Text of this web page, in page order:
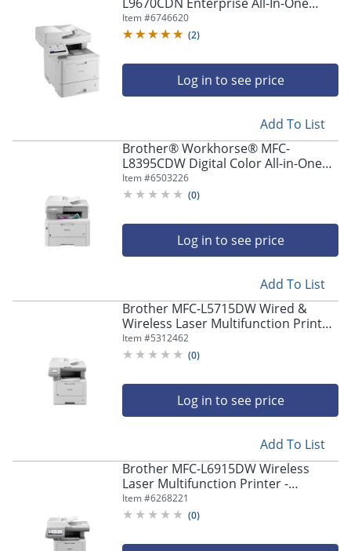
"Right"
navigate
between
submenu
menu.
Color Laser Printer
Item #6746620
(2)
Log in to see price
Add To List
Brother® Workhorse® MFC-
L8395CDW Digital Color All-in-One
Printer
Item #6503226
(0)
Log in to see price
Add To List
Brother MFC-L5715DW Wired &
Wireless Laser Multifunction Printer
- Monochrome -
Copier/Fax/Printer/Scanner -
Item #5312462
(0)
Log in to see price
Add To List
Brother MFC-L6915DW Wireless
Laser Multifunction Printer -
Monochrome -
Copier/Fax/Printer/Scanner - 52
Item #6268221
(0)